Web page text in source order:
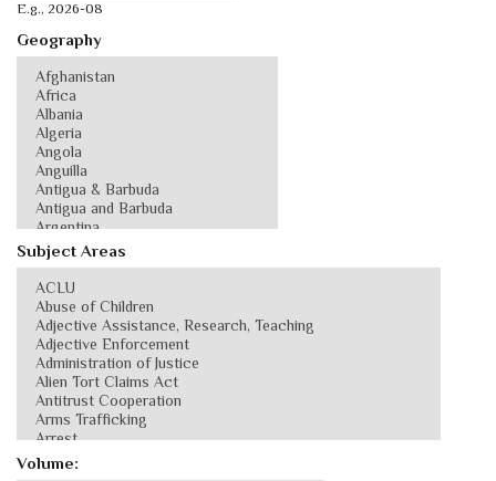
E.g., 2026-08
Geography
Subject Areas
Volume: